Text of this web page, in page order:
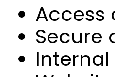
Access
Secure